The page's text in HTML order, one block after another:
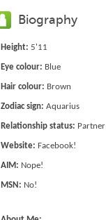
Biography
Height: 5'11
Eye colour: Blue
Hair colour: Brown
Zodiac sign: Aquarius
Relationship status: Partner
Website: Facebook!
AIM: Nope!
MSN: No!